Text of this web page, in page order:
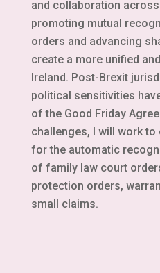
and collaboration
promoting mutual
orders and advancing
create a more unified
Ireland. Post-Brexit
political sensitivities
of the Good Friday
challenges, I will work
for the automatic
of family law court
protection orders,
small claims.